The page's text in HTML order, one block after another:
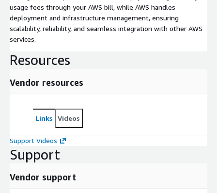
usage fees through your AWS bill, while AWS handles
deployment and infrastructure management, ensuring
scalability, reliability, and seamless integration with other AWS
services.
Resources
Vendor resources
Links Videos
Support Videos
Support
Vendor support